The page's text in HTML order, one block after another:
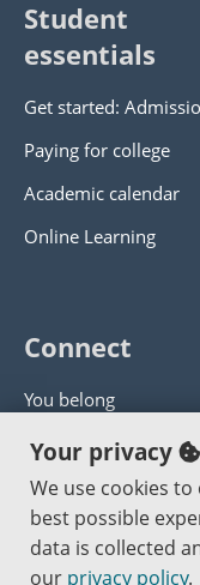
Student
essentials
Get started:
Paying for college
Academic calendar
Online Learning
Connect
You belong
Panther athletics
Guía en español
Jobs at PCC
Your privacy
We use cookies
best possible
data is collected
our privacy policy.